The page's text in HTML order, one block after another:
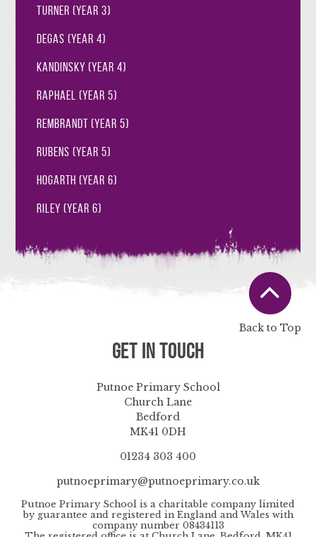
Turner (Year 3)
Degas (Year 4)
Kandinsky (Year 4)
Raphael (Year 5)
Rembrandt (Year 5)
Rubens (Year 5)
Hogarth (Year 6)
Riley (Year 6)
Back to Top
Get in Touch
Putnoe Primary School
Church Lane
Bedford
MK41 0DH
01234 303 400
putnoeprimary@putnoeprimary.co.uk
Putnoe Primary School is a charitable company limited
by guarantee and registered in England and Wales with
company number 08434113